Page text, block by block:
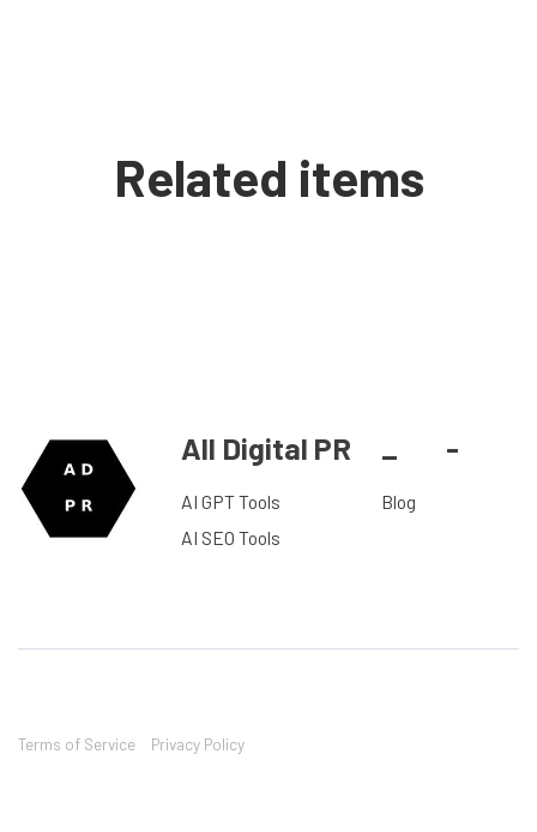
Related items
All Digital PR
AI GPT Tools
AI SEO Tools
_
Blog
-
Terms of Service Privacy Policy